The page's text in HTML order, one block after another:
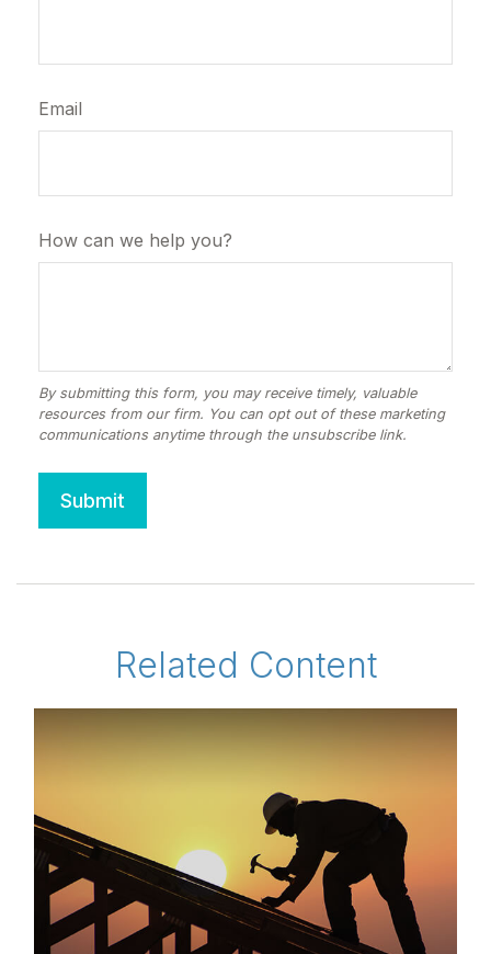
Email
How can we help you?
Related Content